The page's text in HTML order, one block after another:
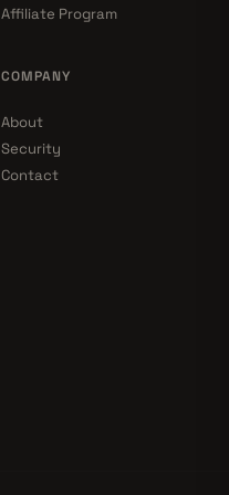
Affiliate Program
COMPANY
About
Security
Contact